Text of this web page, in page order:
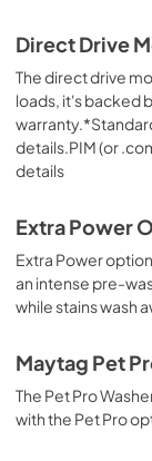
Direct Drive
The direct drive
loads, it's backed
details.PIM (or
details
Extra Power
Extra Power
an intense pre-
while stains wash
Maytag Pet
The Pet Pro
with the Pet Pro